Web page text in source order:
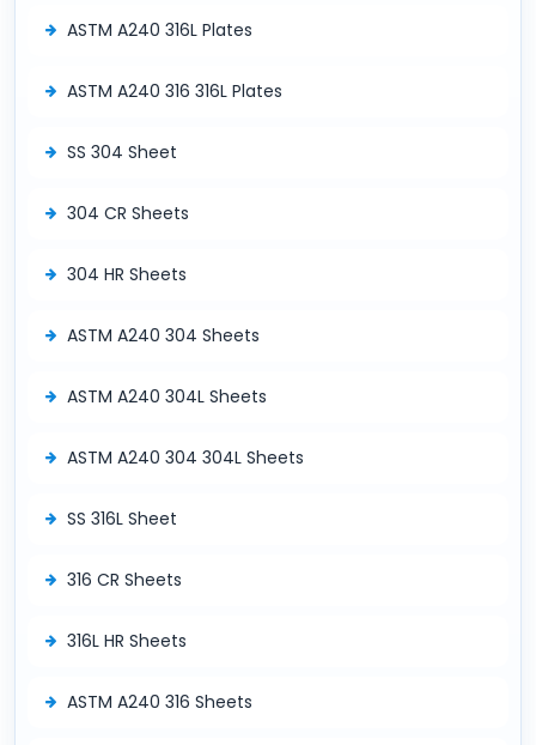
ASTM A240 316L Plates
ASTM A240 316 316L Plates
SS 304 Sheet
304 CR Sheets
304 HR Sheets
ASTM A240 304 Sheets
ASTM A240 304L Sheets
ASTM A240 304 304L Sheets
SS 316L Sheet
316 CR Sheets
316L HR Sheets
ASTM A240 316 Sheets